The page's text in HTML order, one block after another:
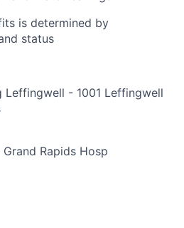
is determined by
status
Leffingwell - 1001 Leffingwell
Rapids Hosp